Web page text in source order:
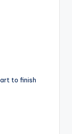
to finish